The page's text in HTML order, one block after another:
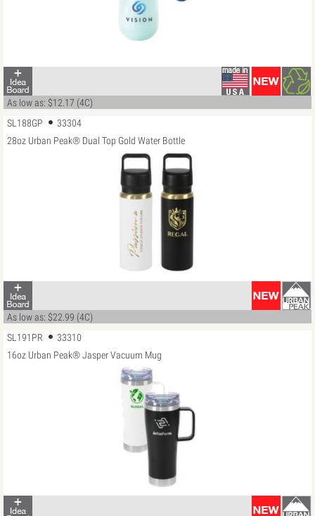
As low as: $12.17 (4C)
SL188GP
33304
28oz Urban Peak® Dual Top Gold Water Bottle
As low as: $22.99 (4C)
SL191PR
33310
16oz Urban Peak® Jasper Vacuum Mug